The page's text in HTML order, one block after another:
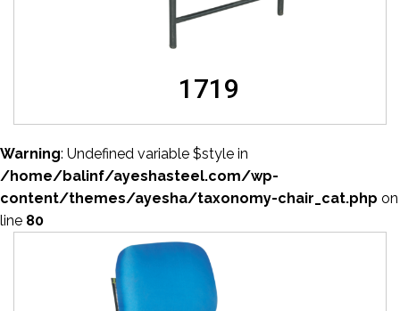
1719
Warning: Undefined variable $style in
/home/balinf/ayeshasteel.com/wp-
content/themes/ayesha/taxonomy-chair_cat.php on
line 80